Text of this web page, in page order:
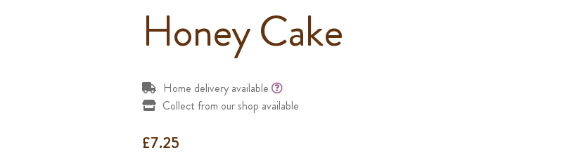
Honey Cake
Home delivery available
Collect from our shop available
£7.25